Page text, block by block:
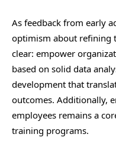
As feedback from early
optimism about refining
clear: empower
based on solid data
development that
outcomes. Additionally,
employees remains a
training programs.